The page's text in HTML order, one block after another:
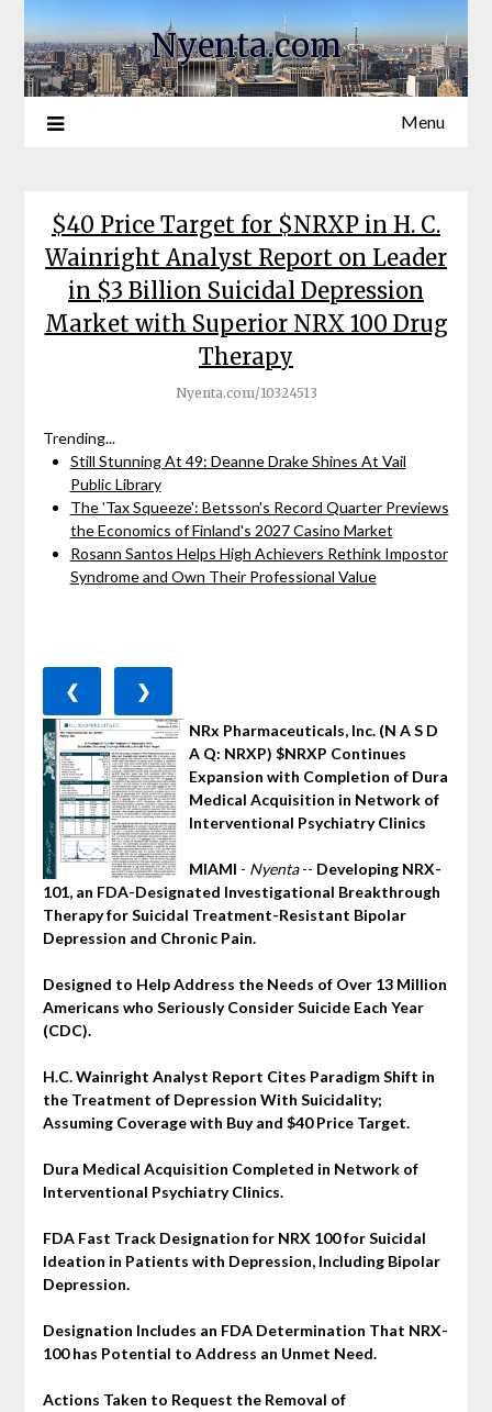
Nyenta.com
Menu
$40 Price Target for $NRXP in H. C.
Wainright Analyst Report on Leader
in $3 Billion Suicidal Depression
Market with Superior NRX 100 Drug
Therapy
Nyenta.com/10324513
Trending...
Still Stunning At 49: Deanne Drake Shines At Vail
Public Library
The 'Tax Squeeze': Betsson's Record Quarter Previews
the Economics of Finland's 2027 Casino Market
Rosann Santos Helps High Achievers Rethink Impostor
Syndrome and Own Their Professional Value
❮ ❯
NRx Pharmaceuticals, Inc. (N A S D
A Q: NRXP) $NRXP Continues
Expansion with Completion of Dura
Medical Acquisition in Network of
Interventional Psychiatry Clinics
MIAMI - Nyenta-- Developing NRX-
101, an FDA-Designated Investigational Breakthrough
Therapy for Suicidal Treatment-Resistant Bipolar
Depression and Chronic Pain.
Designed to Help Address the Needs of Over 13 Million
Americans who Seriously Consider Suicide Each Year
(CDC).
H.C. Wainright Analyst Report Cites Paradigm Shift in
the Treatment of Depression With Suicidality;
Assuming Coverage with Buy and $40 Price Target.
Dura Medical Acquisition Completed in Network of
Interventional Psychiatry Clinics.
FDA Fast Track Designation for NRX 100 for Suicidal
Ideation in Patients with Depression, Including Bipolar
Depression.
Designation Includes an FDA Determination That NRX-
100 has Potential to Address an Unmet Need.
Actions Taken to Request the Removal of